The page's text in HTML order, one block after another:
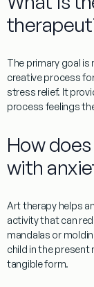
The primary goal
creative process
stress relief. It
process feelings
How
with
Art therapy helps
activity that can
mandalas or
child in the present
tangible form.